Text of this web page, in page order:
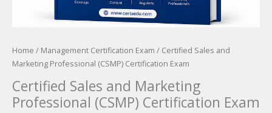
Home / Management Certification Exam / Certified Sales and
Marketing Professional (CSMP) Certification Exam
Certified Sales and Marketing
Professional (CSMP) Certification Exam